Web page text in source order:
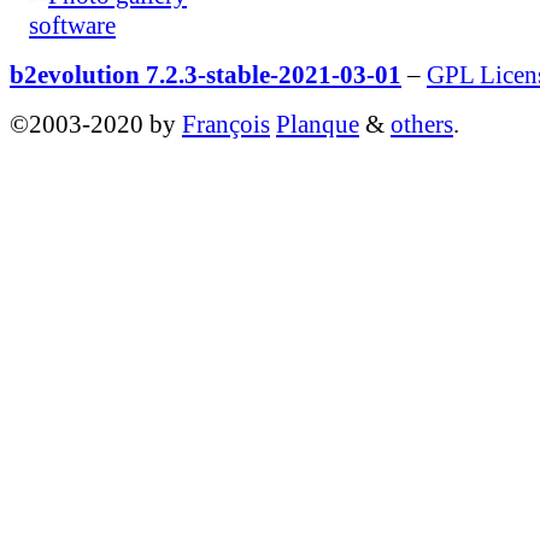
b2evolution 7.2.3-stable-2021-03-01 – GPL
©2003-2020 by François Planque & others.